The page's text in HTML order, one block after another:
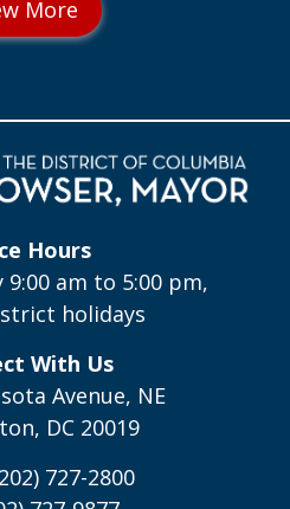
Hours
9:00 am to 5:00 pm,
holidays
With Us
Avenue, NE
DC 20019
727-2800